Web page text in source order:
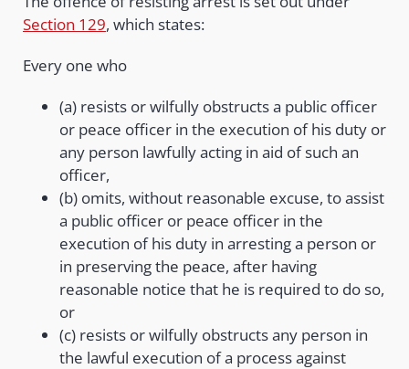
Section 129, which states:
Every one who
(a) resists or wilfully obstructs a public officer
or peace officer in the execution of his duty or
any person lawfully acting in aid of such an
officer,
(b) omits, without reasonable excuse, to assist
a public officer or peace officer in the
execution of his duty in arresting a person or
in preserving the peace, after having
reasonable notice that he is required to do so,
or
(c) resists or wilfully obstructs any person in
the lawful execution of a process against